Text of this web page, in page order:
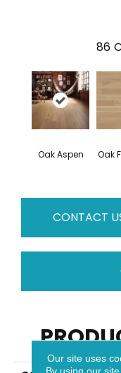
86
Oak Aspen Oak
CONTACT
Our site uses
By using our